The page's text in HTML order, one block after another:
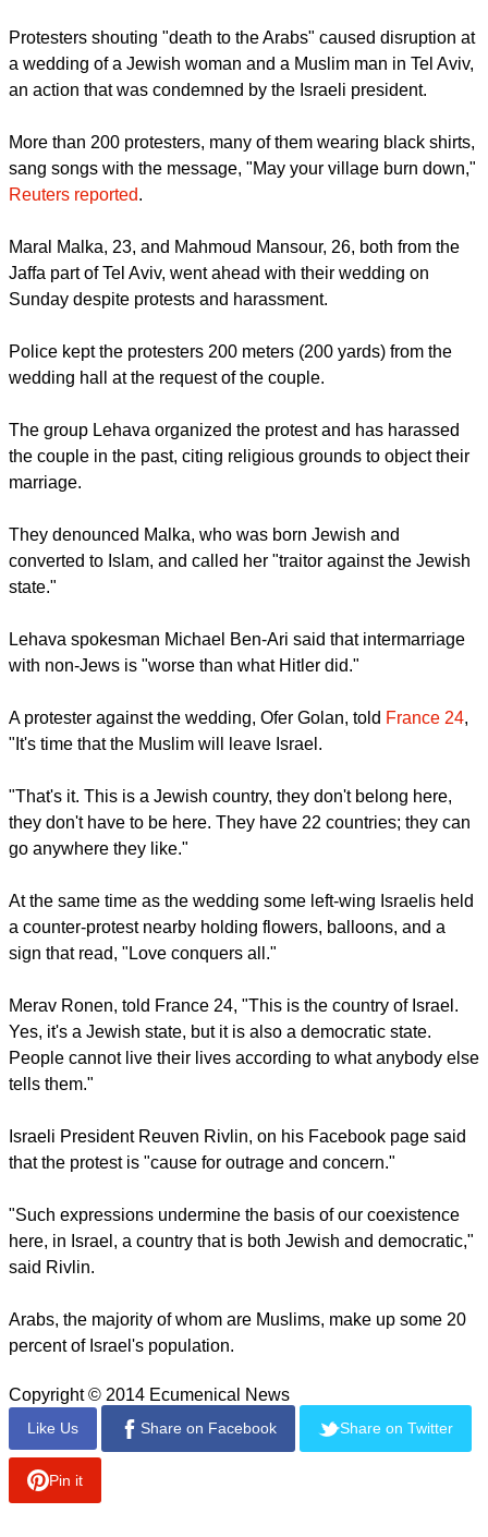
Protesters shouting "death to the Arabs" caused disruption at
a wedding of a Jewish woman and a Muslim man in Tel Aviv,
an action that was condemned by the Israeli president.
More than 200 protesters, many of them wearing black shirts,
sang songs with the message, "May your village burn down,"
Reuters reported.
Maral Malka, 23, and Mahmoud Mansour, 26, both from the
Jaffa part of Tel Aviv, went ahead with their wedding on
Sunday despite protests and harassment.
Police kept the protesters 200 meters (200 yards) from the
wedding hall at the request of the couple.
The group Lehava organized the protest and has harassed
the couple in the past, citing religious grounds to object their
marriage.
They denounced Malka, who was born Jewish and
converted to Islam, and called her "traitor against the Jewish
state."
Lehava spokesman Michael Ben-Ari said that intermarriage
with non-Jews is "worse than what Hitler did."
A protester against the wedding, Ofer Golan, told France 24,
"It's time that the Muslim will leave Israel.
"That's it. This is a Jewish country, they don't belong here,
they don't have to be here. They have 22 countries; they can
go anywhere they like."
At the same time as the wedding some left-wing Israelis held
a counter-protest nearby holding flowers, balloons, and a
sign that read, "Love conquers all."
Merav Ronen, told France 24, "This is the country of Israel.
Yes, it's a Jewish state, but it is also a democratic state.
People cannot live their lives according to what anybody else
tells them."
Israeli President Reuven Rivlin, on his Facebook page said
that the protest is "cause for outrage and concern."
"Such expressions undermine the basis of our coexistence
here, in Israel, a country that is both Jewish and democratic,"
said Rivlin.
Arabs, the majority of whom are Muslims, make up some 20
percent of Israel's population.
Copyright © 2014 Ecumenical News
Like Us Share on Facebook Share on Twitter
Pin it